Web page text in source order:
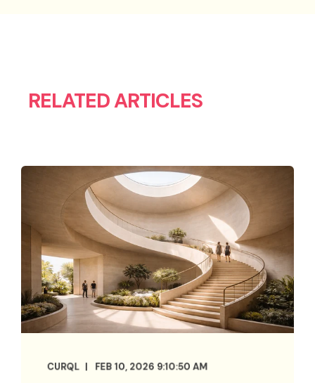
RELATED ARTICLES
CURQL FEB 10, 2026 9:10:50 AM